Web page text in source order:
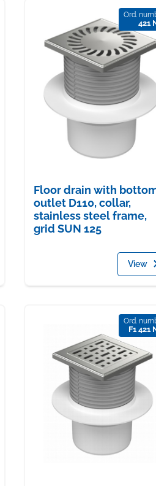
Ord.
421
Floor drain with
outlet D110, collar,
stainless steel frame,
grid SUN 125
View
Ord.
F1 421